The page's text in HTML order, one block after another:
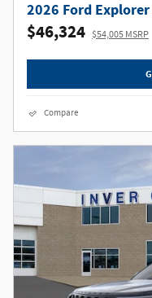
2026 Ford Explorer
$46,324 $54,005 MSRP
Compare